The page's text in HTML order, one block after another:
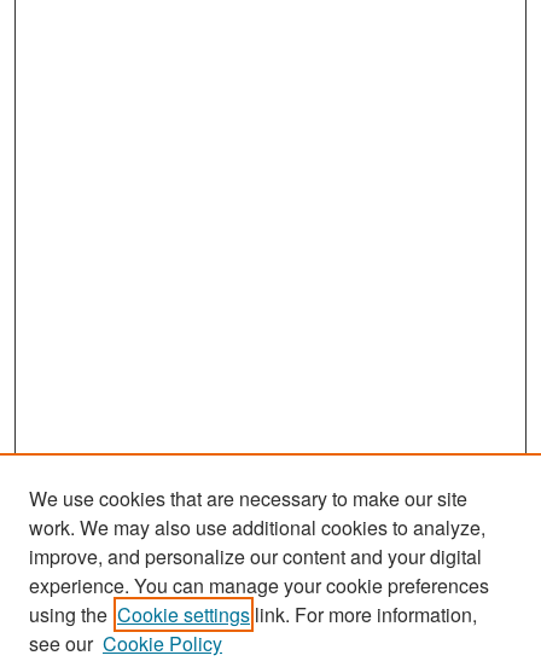
Search
Enter search terms:
We use cookies that are necessary to make our site
work. We may also use additional cookies to analyze,
improve, and personalize our content and your digital
experience. You can manage your cookie preferences
using the Cookie settings link. For more information,
see our Cookie Policy